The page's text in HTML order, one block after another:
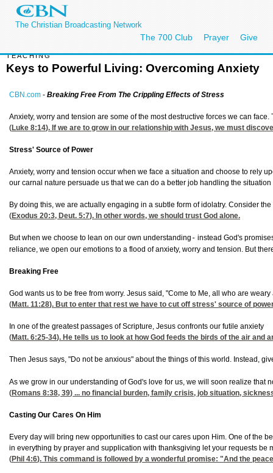
The Christian Broadcasting Network
The 700 Club Prayer Give
TEACHING
Keys to Powerful Living: Overcoming Anxiety
CBN.com - Breaking Free From The Crippling Effects of Stress
Anxiety, worry and tension are some of the most destructive forces we can
(Luke 8:14). If we are to grow in our relationship with Jesus, we must
Stress' Source of Power
Anxiety, worry and tension occur when we face a situation and choose to rely
our carnal nature persuade us that we can do a better job handling the
By doing this, we are actually engaging in a subtle form of idolatry. Consider
(Exodus 20:3, Deut. 5:7). In other words, we should trust God alone.
But when we choose to lean on our own understanding - instead God's
reliance, we open our emotions to a flood of anxiety, worry and tension. But
Breaking Free
God wants us to be free from worry. Jesus said, "Come to Me, all who are
(Matt. 11:28). But to enter that rest we have to cut off stress' source of
In one of the greatest passages of Scripture, Jesus confronts our futile anxiety
(Matt. 6:25-34). He tells us to look at how God feeds the birds of the air
Then Jesus says, "Do not be anxious" about the things of this world. Instead,
As we grow in our understanding of God's love for us, we will soon realize that
(Romans 8:38, 39) ... no financial burden, family crisis, job situation,
Casting Our Cares On Him
Every day will bring new opportunities to cast our cares upon Him. One of the
in everything by prayer and supplication with thanksgiving let your requests be
(Phil 4:6). This command is followed by a wonderful promise: "And the